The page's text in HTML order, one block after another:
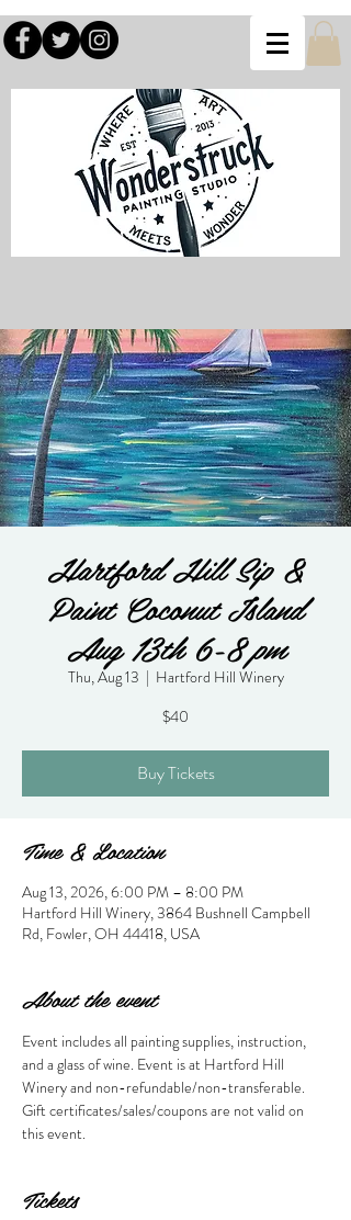
Hartford Hill Sip &
Paint Coconut Island
Aug 13th 6-8 pm
Thu, Aug 13
  |
Hartford Hill Winery
$40
Buy Tickets
Time & Location
Aug 13, 2026, 6:00 PM – 8:00 PM
Hartford Hill Winery, 3864 Bushnell Campbell
Rd, Fowler, OH 44418, USA
About the event
Event includes all painting supplies, instruction,
and a glass of wine. Event is at Hartford Hill
Winery and non-refundable/non-transferable.
Gift certificates/sales/coupons are not valid on
this event.
Tickets